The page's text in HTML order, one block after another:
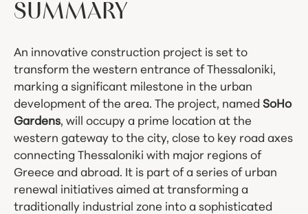
SUMMARY
An innovative construction project is set to
transform the western entrance of Thessaloniki,
marking a significant milestone in the urban
development of the area. The project, named SoHo
Gardens, will occupy a prime location at the
western gateway to the city, close to key road axes
connecting Thessaloniki with major regions of
Greece and abroad. It is part of a series of urban
renewal initiatives aimed at transforming a
traditionally industrial zone into a sophisticated